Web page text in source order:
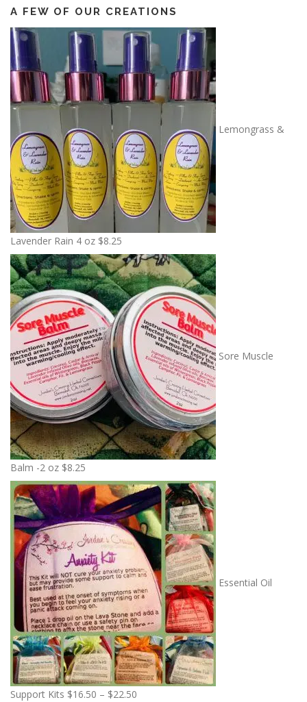
A FEW OF OUR CREATIONS
Lemongrass &
Lavender Rain 4 oz $8.25
Sore Muscle
Balm -2 oz $8.25
Essential Oil
Support Kits $16.50 – $22.50